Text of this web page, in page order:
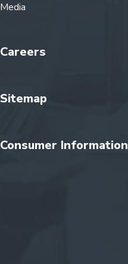
Media
Careers
Sitemap
Consumer Information